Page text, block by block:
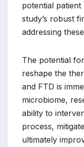
potential
study’s robust
addressing
The potential
reshape the
and FTD is
microbiome,
ability to
process,
ultimately